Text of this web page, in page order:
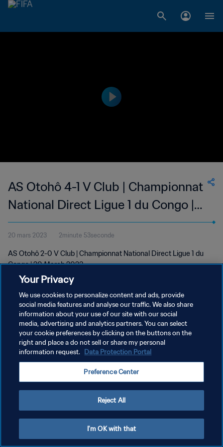
AS Otohô 4-1 V Club | Championnat
National Direct Ligue 1 du Congo |
20 Mar 2023
20 mars 2023 2minute 53seconde
AS Otohô 2-0 V Club | Championnat National Direct Ligue 1 du
Congo | 20 March 2023
POLITIQUE DE CONFIDENTIALITÉ
CONDITIONS D'UTILISATION
GÉRER VOS PRÉFÉRENCES SUR LES COOKIES
Your Privacy
We use cookies to personalize content and ads, provide
social media features and analyse our traffic. We also share
information about your use of our site with our social
media, advertising and analytics partners. You can select
your cookie preferences by clicking on the buttons on the
right and place a do not sell or share my personal
information request. Data Protection Portal
Preference Center
Reject All
I'm OK with that